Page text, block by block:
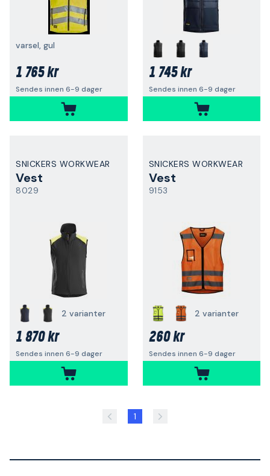
varsel, gul
1 765 kr
Sendes innen 6-9 dager
1 745 kr
Sendes innen 6-9 dager
SNICKERS WORKWEAR
Vest
8029
2 varianter
1 870 kr
Sendes innen 6-9 dager
SNICKERS WORKWEAR
Vest
9153
2 varianter
260 kr
Sendes innen 6-9 dager
1